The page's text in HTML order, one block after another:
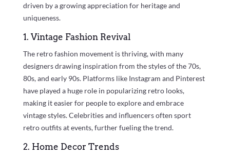
driven by a growing appreciation for heritage and
uniqueness.
1. Vintage Fashion Revival
The retro fashion movement is thriving, with many
designers drawing inspiration from the styles of the 70s,
80s, and early 90s. Platforms like Instagram and Pinterest
have played a huge role in popularizing retro looks,
making it easier for people to explore and embrace
vintage styles. Celebrities and influencers often sport
retro outfits at events, further fueling the trend.
2. Home Decor Trends